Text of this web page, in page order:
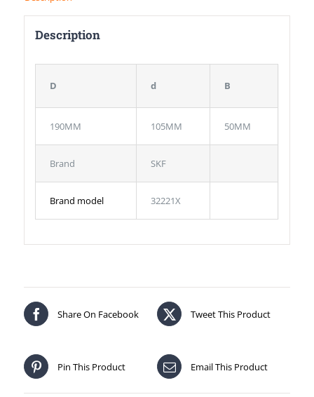
Description
D d B
190MM 105MM 50MM
Brand SKF
Brand model 32221X
Share On Facebook Tweet This Product
Pin This Product Email This Product